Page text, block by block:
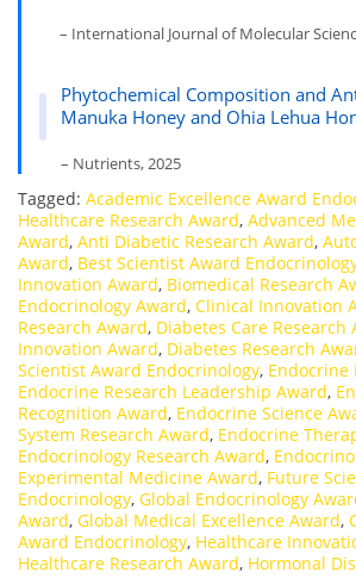
– International Journal of Molecular
Phytochemical Composition and
Manuka Honey and Ohia Lehua
– Nutrients, 2025
Tagged: Academic Excellence Award
Healthcare Research Award, Advanced
Award, Anti Diabetic Research Award,
Award, Best Scientist Award
Innovation Award, Biomedical Research
Endocrinology Award, Clinical Innovation
Research Award, Diabetes Care Research
Innovation Award, Diabetes Research
Scientist Award Endocrinology, Endocrine
Endocrine Research Leadership Award,
Recognition Award, Endocrine Science
System Research Award, Endocrine
Endocrinology Research Award,
Experimental Medicine Award, Future
Endocrinology, Global Endocrinology
Award, Global Medical Excellence Award,
Award Endocrinology, Healthcare
Healthcare Research Award, Hormonal